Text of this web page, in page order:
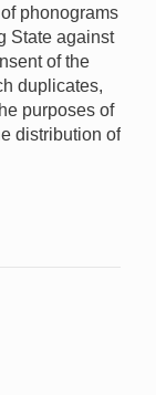
phonograms
State against
of the
duplicates,
purposes of
distribution of